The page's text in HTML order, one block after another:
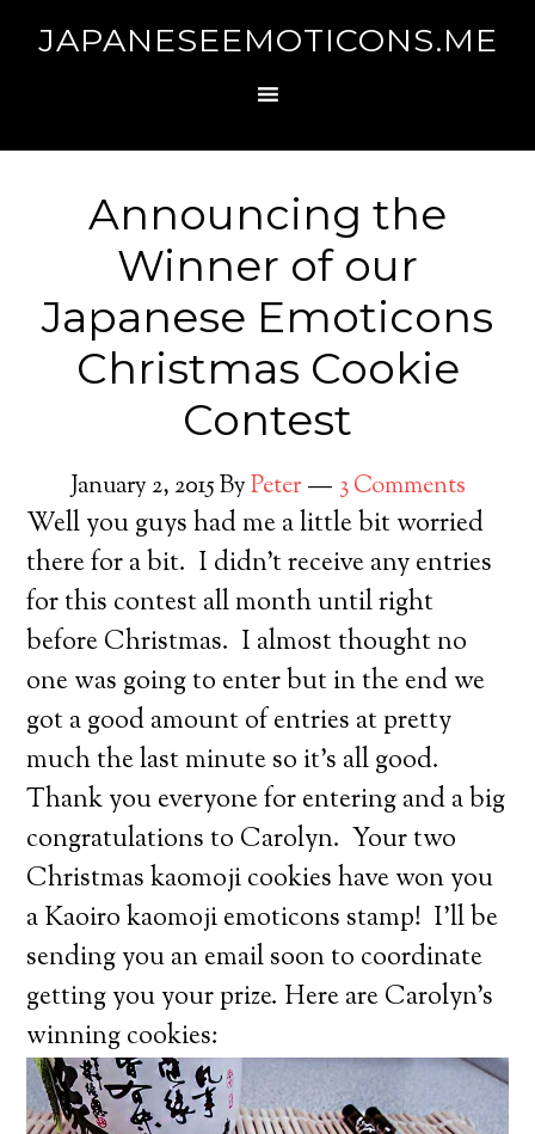
JAPANESEEMOTICONS.ME
Announcing the
Winner of our
Japanese Emoticons
Christmas Cookie
Contest
January 2, 2015ByPeter 3 Comments
Well you guys had me a little bit worried
there for a bit. I didn’t receive any entries
for this contest all month until right
before Christmas. I almost thought no
one was going to enter but in the end we
got a good amount of entries at pretty
much the last minute so it’s all good.
Thank you everyone for entering and a big
congratulations to Carolyn. Your two
Christmas kaomoji cookies have won you
a Kaoiro kaomoji emoticons stamp! I’ll be
sending you an email soon to coordinate
getting you your prize. Here are Carolyn’s
winning cookies: